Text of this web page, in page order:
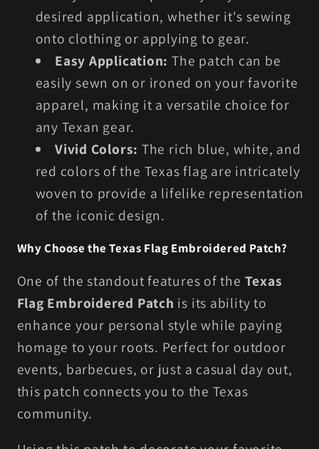
desired application, whether it's sewing
onto clothing or applying to gear.
Easy Application: The patch can be
easily sewn on or ironed on your favorite
apparel, making it a versatile choice for
any Texan gear.
Vivid Colors: The rich blue, white, and
red colors of the Texas flag are intricately
woven to provide a lifelike representation
of the iconic design.
Why Choose the Texas Flag Embroidered Patch?
One of the standout features of the Texas
Flag Embroidered Patch is its ability to
enhance your personal style while paying
homage to your roots. Perfect for outdoor
events, barbecues, or just a casual day out,
this patch connects you to the Texas
community.